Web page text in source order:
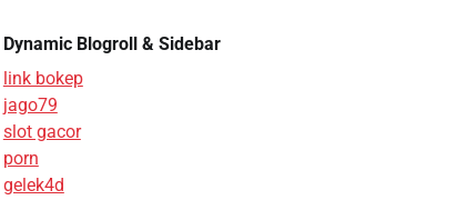
Dynamic Blogroll & Sidebar
link bokep
jago79
slot gacor
porn
gelek4d